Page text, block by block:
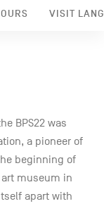
VISIT
BPS22 was
a pioneer of
beginning of
art museum in
apart with